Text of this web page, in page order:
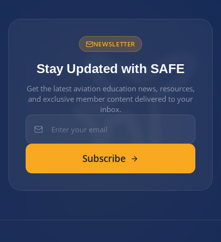
NEWSLETTER
Stay Updated with SAFE
Get the latest aviation education news, resources,
and exclusive member content delivered to your
inbox.
Subscribe